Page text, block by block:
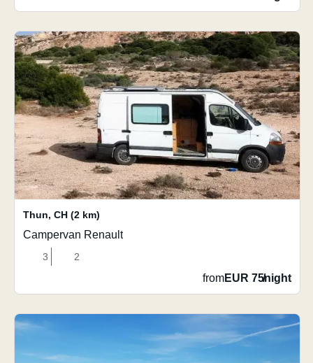
Thun, CH (2 km)
Campervan Renault
3 2
fromEUR 75/night